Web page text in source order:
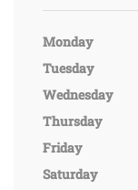
Monday
Tuesday
Wednesday
Thursday
Friday
Saturday